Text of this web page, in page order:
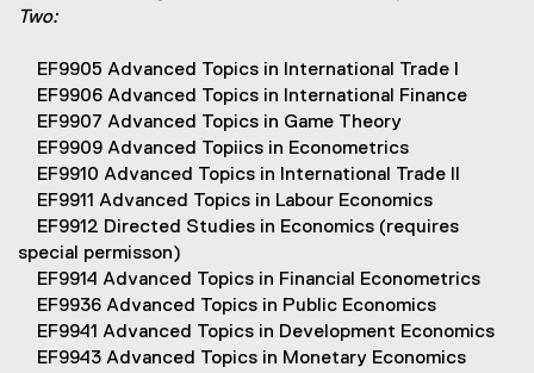
Two:
EF9905 Advanced Topics in International Trade I
EF9906 Advanced Topics in International Finance
EF9907 Advanced Topics in Game Theory
EF9909 Advanced Topiics in Econometrics
EF9910 Advanced Topics in International Trade II
EF9911 Advanced Topics in Labour Economics
EF9912 Directed Studies in Economics (requires
special permisson)
EF9914 Advanced Topics in Financial Econometrics
EF9936 Advanced Topics in Public Economics
EF9941 Advanced Topics in Development Economics
EF9943 Advanced Topics in Monetary Economics